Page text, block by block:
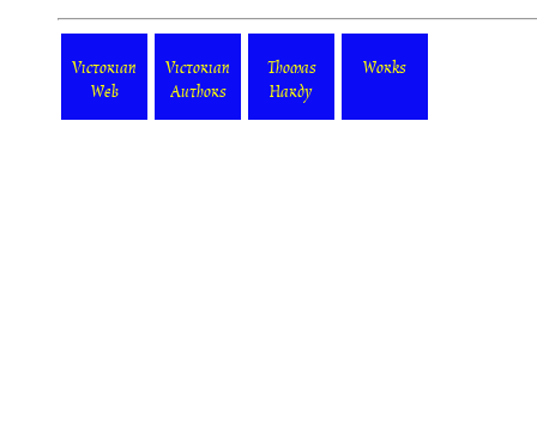
Victorian
Web
Victorian
Authors
Thomas
Hardy
Works